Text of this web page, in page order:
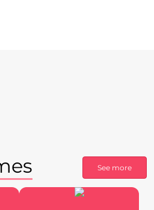
See more